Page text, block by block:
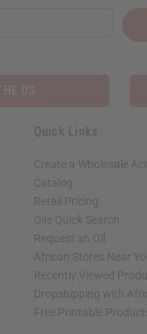
Quick Links
Create a Wholesale
Catalog
Retail Pricing
Oils Quick Search
Request an Oil
African Stores Near
Recently Viewed
Dropshipping with
Free Printable